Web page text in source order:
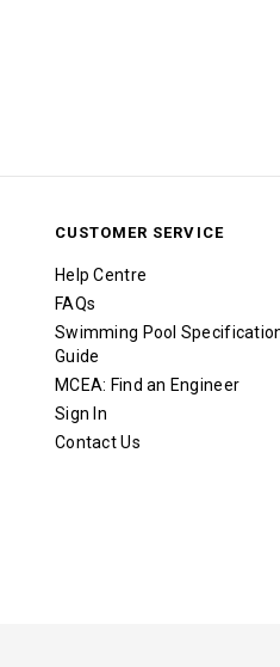
CUSTOMER SERVICE
Help Centre
FAQs
Swimming Pool
Guide
MCEA: Find an Engineer
Sign In
Contact Us